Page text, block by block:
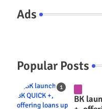
Ads
Popular Posts
BK